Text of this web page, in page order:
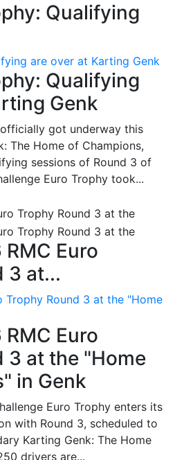
Qualifying
are over at Karting Genk
Qualifying
Genk
got underway this
The Home of Champions,
sessions of Round 3 of
Euro Trophy took...
Euro
3 at...
Trophy Round 3 at the "Home
Euro
3 at the "Home
in Genk
Euro Trophy enters its
with Round 3, scheduled to
Karting Genk: The Home
drivers are...